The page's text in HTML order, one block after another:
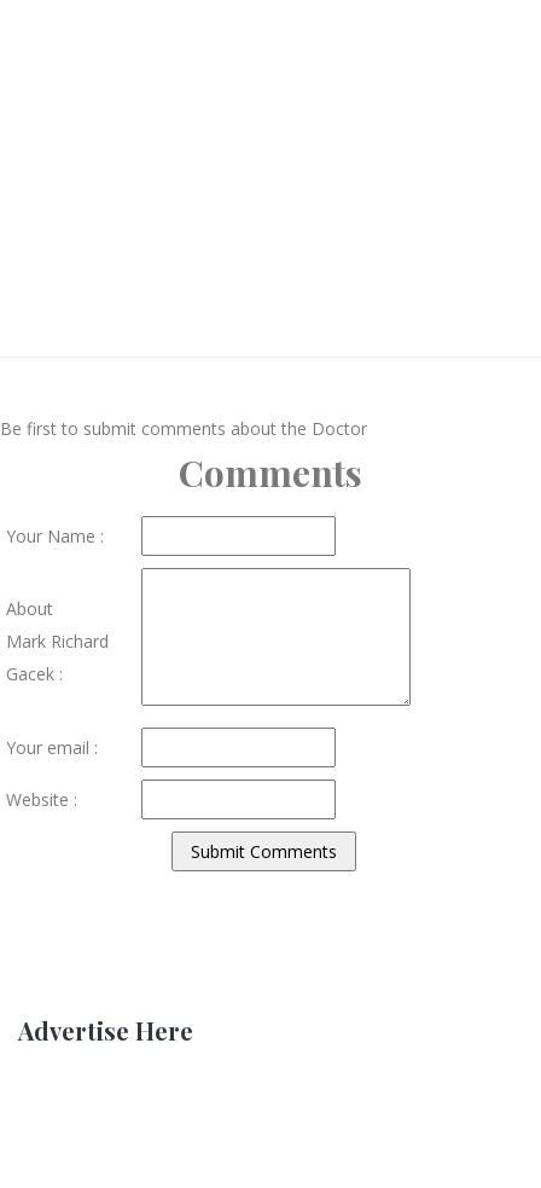
Be first to submit comments about the Doctor
Comments
Your Name :
About
Mark Richard
Gacek :
Your email :
Website :
Advertise Here